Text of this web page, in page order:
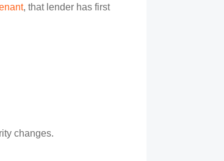
, that lender has first
changes.